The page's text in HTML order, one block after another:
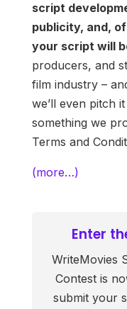
script
publicity, and,
your script will
producers, and
film industry –
we’ll even pitch
something we
Terms and
(more…)
Enter
WriteMovies
Contest is
submit your